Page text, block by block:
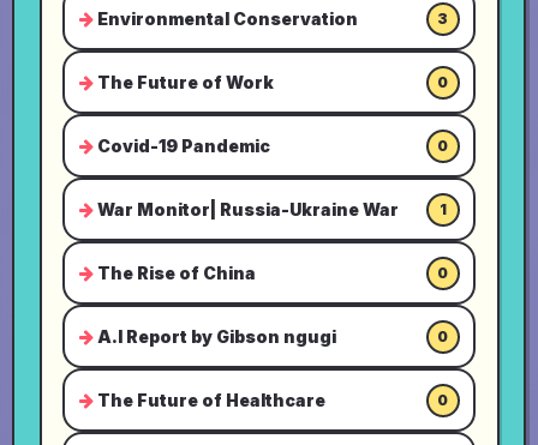
Environmental Conservation 3
The Future of Work 0
Covid-19 Pandemic 0
War Monitor| Russia-Ukraine War 1
The Rise of China 0
A.I Report by Gibson ngugi 0
The Future of Healthcare 0